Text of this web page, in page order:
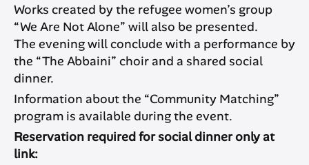
Works created by the refugee women’s group
“We Are Not Alone” will also be presented.
The evening will conclude with a performance by
the “The Abbaini” choir and a shared social
dinner.
Information about the “Community Matching”
program is available during the event.
Reservation required for social dinner only at
link: